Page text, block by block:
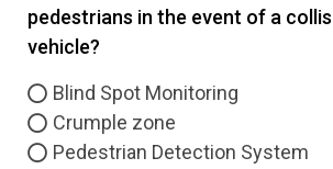
pedestrians in the event of a
vehicle?
Blind Spot Monitoring
Crumple zone
Pedestrian Detection System
Name
Email
Question Title